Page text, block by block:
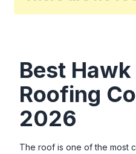
Best
Roofing
2026
The roof is one of the most